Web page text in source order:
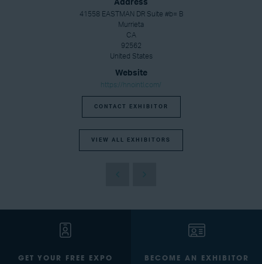
Address
41558 EASTMAN DR Suite #b= B
Murrieta
CA
92562
United States
Website
https://hnointl.com/
CONTACT EXHIBITOR
VIEW ALL EXHIBITORS
GET YOUR FREE EXPO
BECOME AN EXHIBITOR